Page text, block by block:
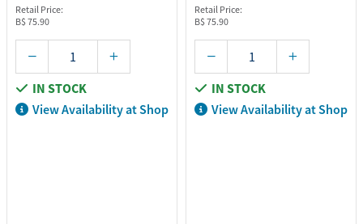
Retail Price:
B$ 75.90
IN STOCK
View Availability at Shop
Retail Price:
B$ 75.90
IN STOCK
View Availability at Shop